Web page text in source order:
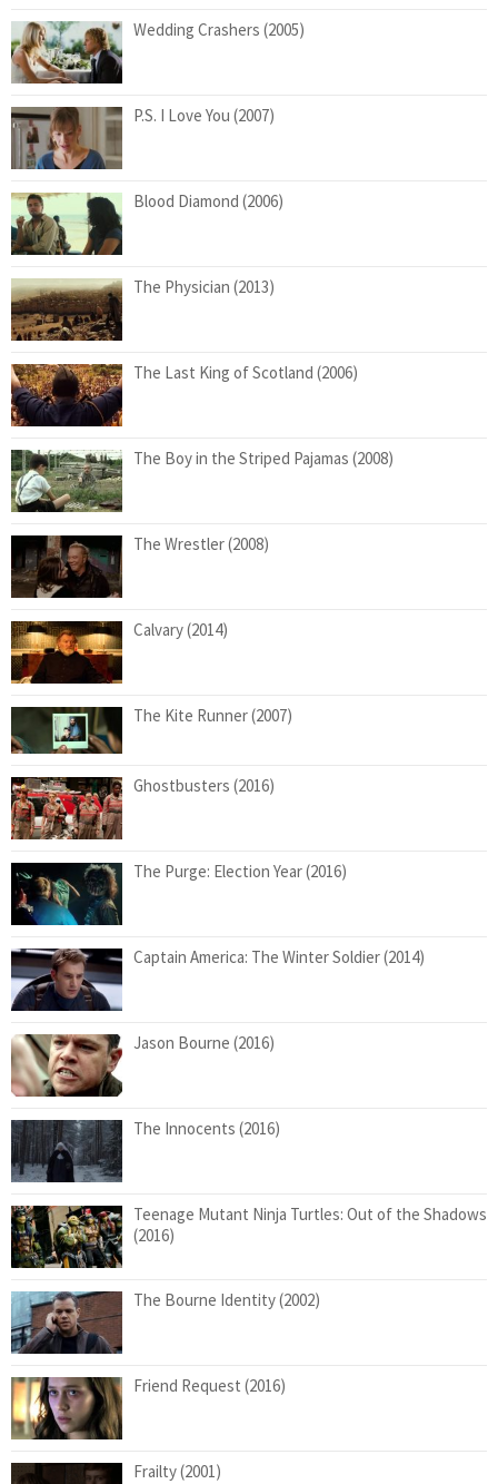
Wedding Crashers (2005)
P.S. I Love You (2007)
Blood Diamond (2006)
The Physician (2013)
The Last King of Scotland (2006)
The Boy in the Striped Pajamas (2008)
The Wrestler (2008)
Calvary (2014)
The Kite Runner (2007)
Ghostbusters (2016)
The Purge: Election Year (2016)
Captain America: The Winter Soldier (2014)
Jason Bourne (2016)
The Innocents (2016)
Teenage Mutant Ninja Turtles: Out of the Shadows
(2016)
The Bourne Identity (2002)
Friend Request (2016)
Frailty (2001)